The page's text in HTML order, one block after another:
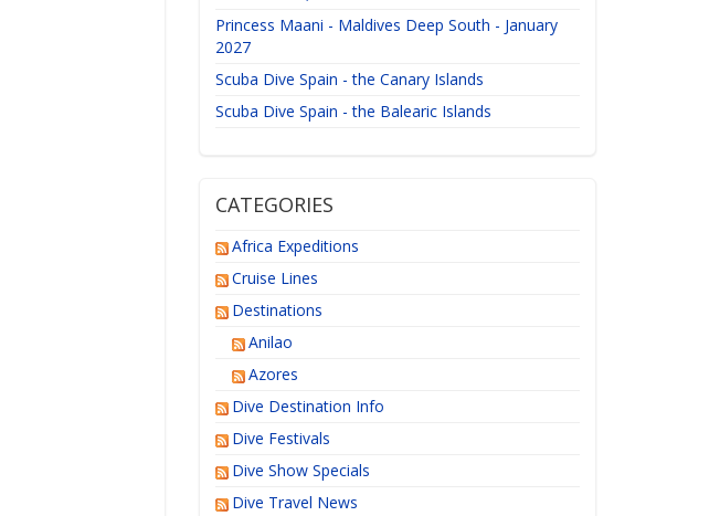
Princess Maani - Maldives Deep South - January
2027
Scuba Dive Spain - the Canary Islands
Scuba Dive Spain - the Balearic Islands
CATEGORIES
Africa Expeditions
Cruise Lines
Destinations
Anilao
Azores
Dive Destination Info
Dive Festivals
Dive Show Specials
Dive Travel News